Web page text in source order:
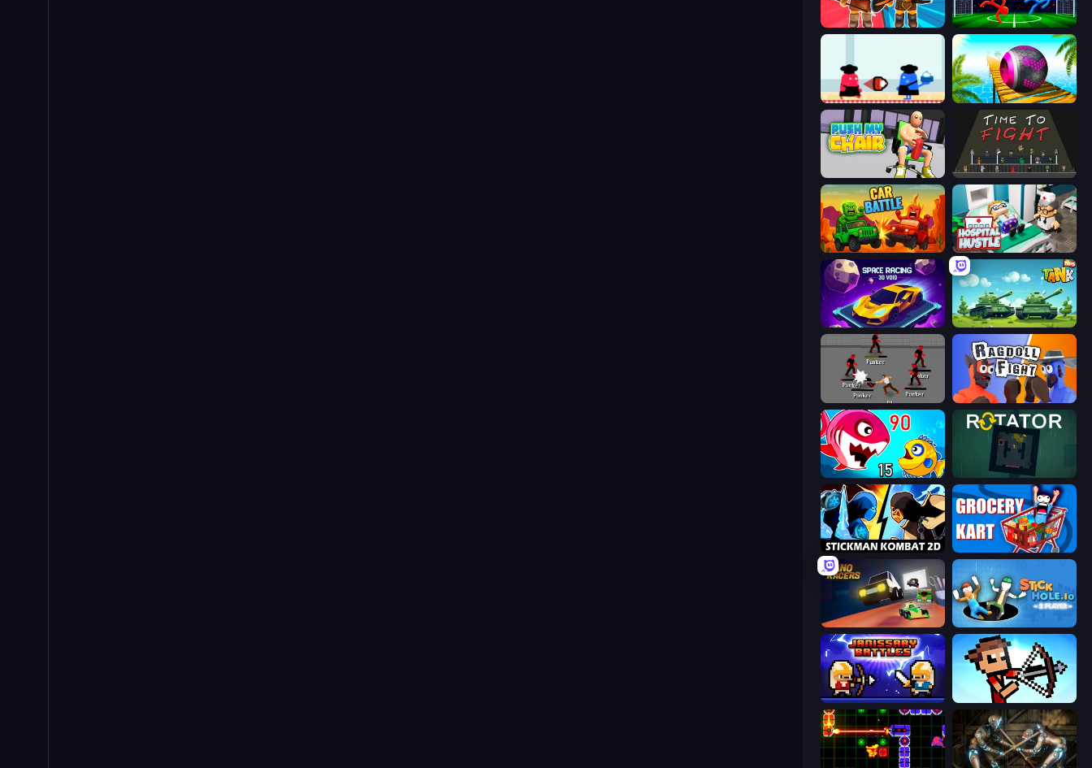
Medieval Battle 2P Ragdoll Soccer 2 Players
Clash of Cakes Rolling Balls Sea Race
Push My Chair Time to Fight
Car Battle Hospital Hustle
Space Racing 3D: Void Tank Wars
Royal City Clashers 2 Ragdoll Fight
Fish Eat Getting Big Rotator
Stickman Kombat 2D Grocery Kart
Nano Racers Stickhole.io
Janissary Battles Stick Archers Battle